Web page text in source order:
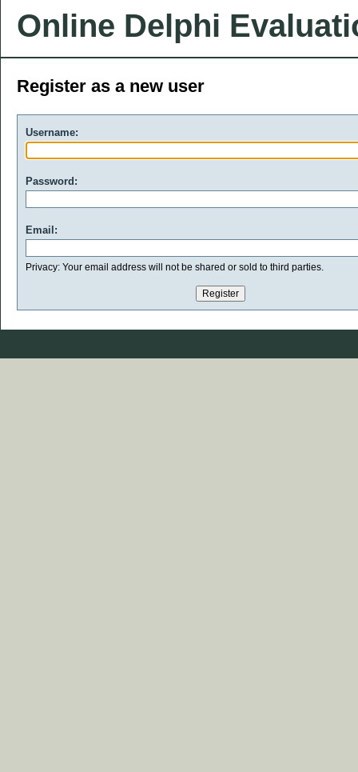
Online Delphi
Register as a new user
Username:
Password:
Email:
Privacy: Your email address will not be shared or sold to third parties.